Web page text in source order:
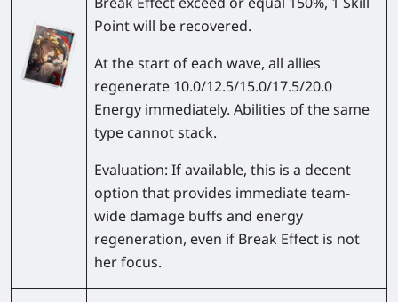
Point will be recovered.
At the start of each wave, all allies
regenerate 10.0/12.5/15.0/17.5/20.0
Energy immediately. Abilities of the same
type cannot stack.
Evaluation: If available, this is a decent
option that provides immediate team-
wide damage buffs and energy
regeneration, even if Break Effect is not
her focus.